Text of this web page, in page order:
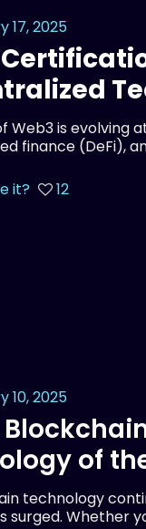
17, 2025
Web3 is evolving
finance (DeFi),
it? 12
10, 2025
of
technology
surged. Whether